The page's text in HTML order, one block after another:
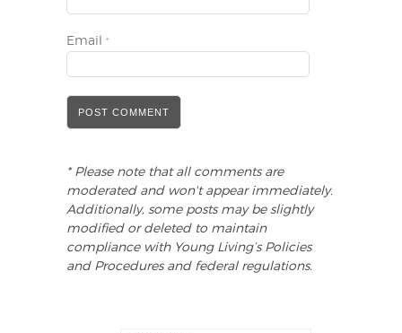
Email *
* Please note that all comments are
moderated and won't appear immediately.
Additionally, some posts may be slightly
modified or deleted to maintain
compliance with Young Living’s Policies
and Procedures and federal regulations.